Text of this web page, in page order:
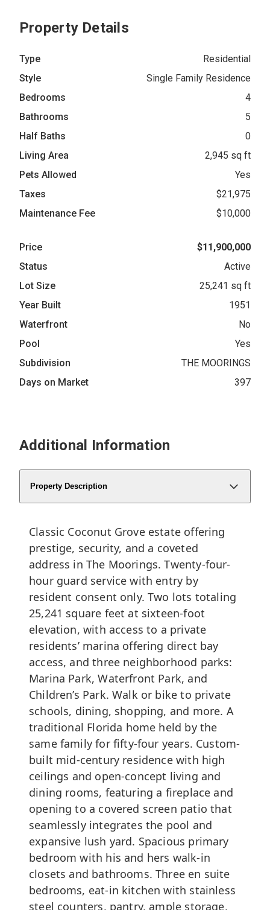
Property Details
Type
Residential
Style
Single Family Residence
Bedrooms
4
Bathrooms
5
Half Baths
0
Living Area
2,945 sq ft
Pets Allowed
Yes
Taxes
$21,975
Maintenance Fee
$10,000
Price
$11,900,000
Status
Active
Lot Size
25,241 sq ft
Year Built
1951
Waterfront
No
Pool
Yes
Subdivision
THE MOORINGS
Days on Market
397
Additional Information
Property Description
Classic Coconut Grove estate offering
prestige, security, and a coveted
address in The Moorings. Twenty-four-
hour guard service with entry by
resident consent only. Two lots totaling
25,241 square feet at sixteen-foot
elevation, with access to a private
residents’ marina offering direct bay
access, and three neighborhood parks:
Marina Park, Waterfront Park, and
Children’s Park. Walk or bike to private
schools, dining, shopping, and more. A
traditional Florida home held by the
same family for fifty-four years. Custom-
built mid-century residence with high
ceilings and open-concept living and
dining rooms, featuring a fireplace and
opening to a covered screen patio that
seamlessly integrates the pool and
expansive lush yard. Spacious primary
bedroom with his and hers walk-in
closets and bathrooms. Three en suite
bedrooms, eat-in kitchen with stainless
steel counters, pantry, ample storage,